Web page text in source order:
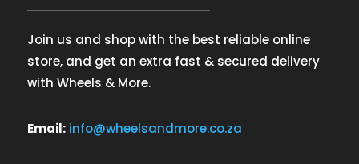
Join us and shop with the best reliable online
store, and get an extra fast & secured delivery
with Wheels & More.
Email: info@wheelsandmore.co.za